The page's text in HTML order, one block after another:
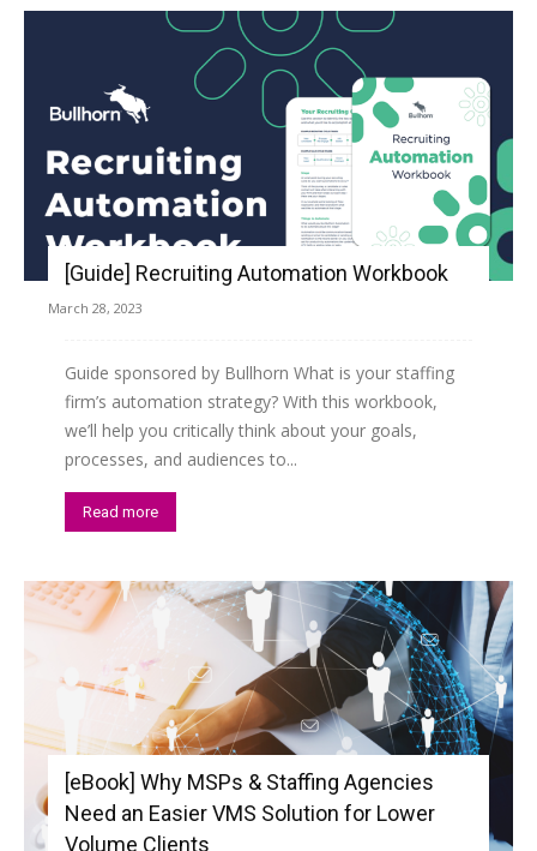
[Guide] Recruiting Automation Workbook
March 28, 2023
Guide sponsored by Bullhorn What is your staffing
firm’s automation strategy? With this workbook,
we’ll help you critically think about your goals,
processes, and audiences to...
Read more
[eBook] Why MSPs & Staffing Agencies
Need an Easier VMS Solution for Lower
Volume Clients